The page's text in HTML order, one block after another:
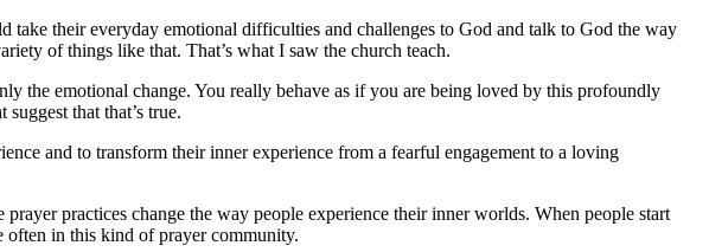
their everyday emotional difficulties and challenges to God and talk to God the way
of things like that. That’s what I saw the church teach.
the emotional change. You really behave as if you are being loved by this profoundly
that that’s true.
and to transform their inner experience from a fearful engagement to a loving
practices change the way people experience their inner worlds. When people start
often in this kind of prayer community.